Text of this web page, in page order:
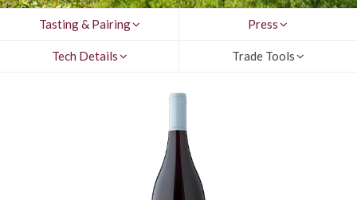
Tasting & Pairing Press
Tech Details Trade Tools